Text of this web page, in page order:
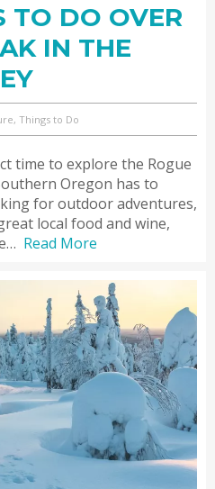
TO DO OVER
IN THE
Things to Do
time to explore the Rogue
Oregon has to
for outdoor adventures,
local food and wine,
Read More